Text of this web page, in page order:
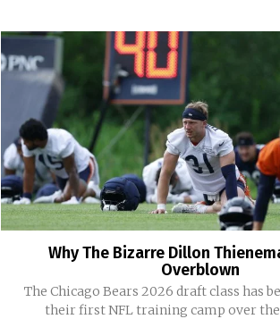
Why The Bizarre Dillon
Overblown
The Chicago Bears 2026 draft class has
their first NFL training camp over the